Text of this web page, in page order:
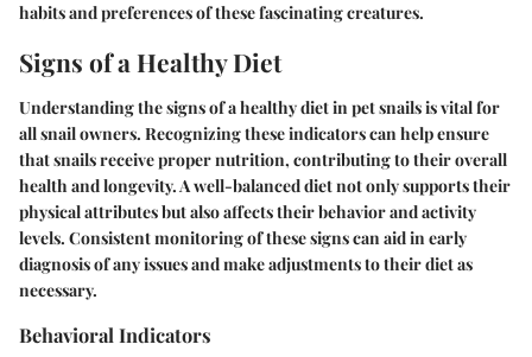
habits and preferences of these fascinating creatures.
Signs of a Healthy Diet
Understanding the signs of a healthy diet in pet snails is vital for
all snail owners. Recognizing these indicators can help ensure
that snails receive proper nutrition, contributing to their overall
health and longevity. A well-balanced diet not only supports their
physical attributes but also affects their behavior and activity
levels. Consistent monitoring of these signs can aid in early
diagnosis of any issues and make adjustments to their diet as
necessary.
Behavioral Indicators